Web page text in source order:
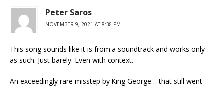
Peter Saros
NOVEMBER 9, 2021 AT 8:38 PM
This song sounds like it is from a soundtrack and works only
as such. Just barely. Even with context.
An exceedingly rare misstep by King George… that still went